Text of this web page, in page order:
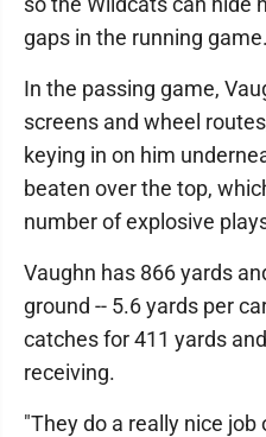
gaps in the running game.
In the passing game,
screens and wheel
keying in on him
beaten over the top,
number of explosive
Vaughn has 866 yards
ground -- 5.6 yards per
catches for 411 yards
receiving.
"They do a really nice